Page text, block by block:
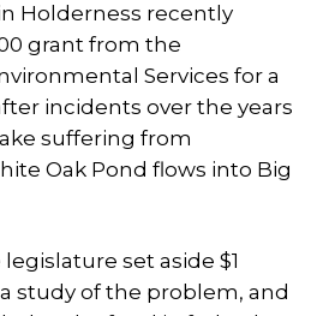
Holderness recently
grant from the
Services for a
incidents over the years
suffering from
Oak Pond flows into Big
set aside $1
study of the problem, and